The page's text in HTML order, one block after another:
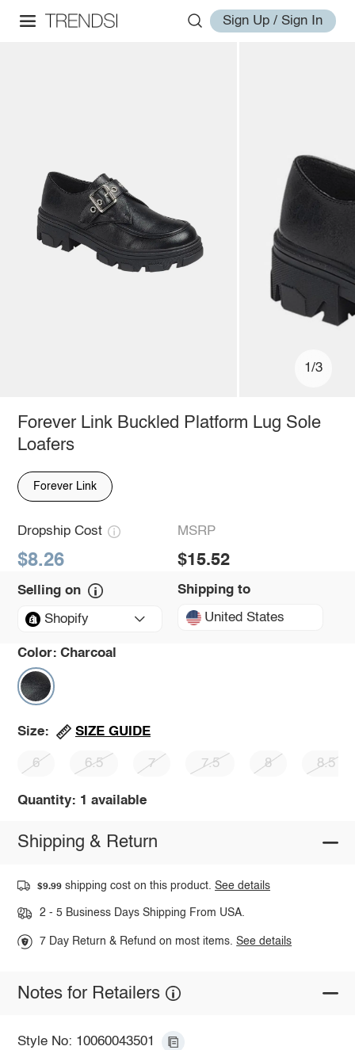
Sign Up / Sign In
1/3
Forever Link Buckled Platform Lug Sole
Loafers
Forever Link
Dropship Cost
$8.26
MSRP
$15.52
Selling on
Shopify
Shipping to
United States
Color: Charcoal
Size: SIZE GUIDE
6 6.5 7 7.5 8 8.5
Quantity: 1 available
Shipping & Return
$9.99 shipping cost on this product.See details
2 - 5 Business Days Shipping From USA.
7 Day Return & Refund on most items.See details
Notes for Retailers
Style No: 10060043501